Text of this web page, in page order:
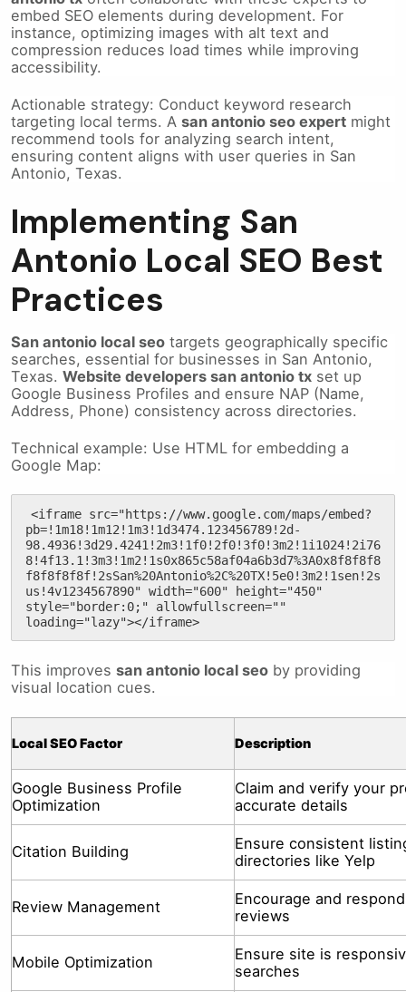
embed SEO elements during development. For
instance, optimizing images with alt text and
compression reduces load times while improving
accessibility.
Actionable strategy: Conduct keyword research
targeting local terms. A san antonio seo expert might
recommend tools for analyzing search intent,
ensuring content aligns with user queries in San
Antonio, Texas.
Implementing San
Antonio Local SEO Best
Practices
San antonio local seo targets geographically specific
searches, essential for businesses in San Antonio,
Texas. Website developers san antonio tx set up
Google Business Profiles and ensure NAP (Name,
Address, Phone) consistency across directories.
Technical example: Use HTML for embedding a
Google Map:
<iframe src="https://www.google.com/maps/embed?
pb=!1m18!1m12!1m3!1d3474.123456789!2d-
98.4936!3d29.4241!2m3!1f0!2f0!3f0!3m2!1i1024!2i76
8!4f13.1!3m3!1m2!1s0x865c58af04a6b3d7%3A0x8f8f8f8
f8f8f8f8f!2sSan%20Antonio%2C%20TX!5e0!3m2!1sen!2s
us!4v1234567890" width="600" height="450"
style="border:0;" allowfullscreen=""
loading="lazy"></iframe>
This improves san antonio local seo by providing
visual location cues.
Local SEO Factor Description
Google Business Profile
Optimization
Claim and verify your
accurate details
Citation Building
Ensure consistent
directories like Yelp
Review Management
Encourage and
reviews
Mobile Optimization
Ensure site is
searches